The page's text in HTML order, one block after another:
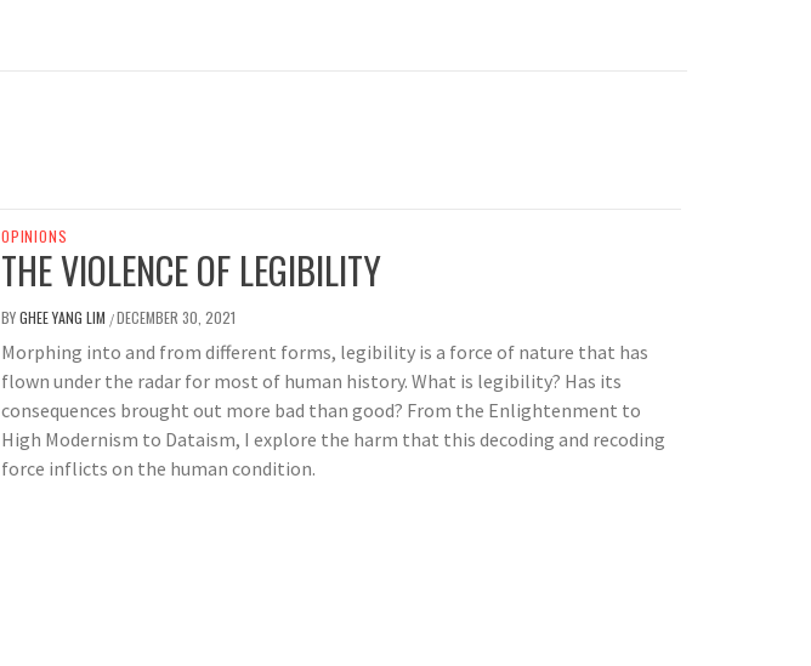
OPINIONS
THE VIOLENCE OF LEGIBILITY
BYGHEE YANG LIM /DECEMBER 30, 2021
Morphing into and from different forms, legibility is a force of nature that has
flown under the radar for most of human history. What is legibility? Has its
consequences brought out more bad than good? From the Enlightenment to
High Modernism to Dataism, I explore the harm that this decoding and recoding
force inflicts on the human condition.